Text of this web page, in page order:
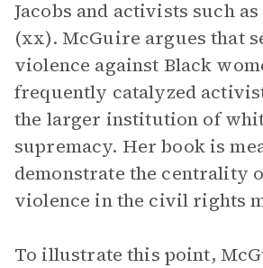
Jacobs and activists such as
(xx). McGuire argues that
violence against Black
frequently catalyzed
the larger institution of
supremacy. Her book is
demonstrate the centrality
violence in the civil rights
To illustrate this point,